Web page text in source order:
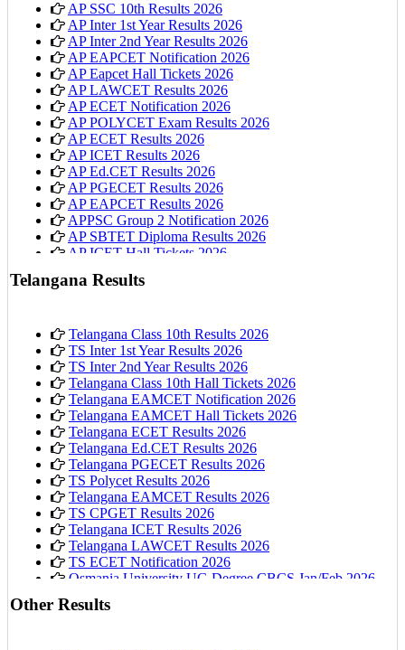
AP SSC 10th Results 2026
AP Inter 1st Year Results 2026
AP Inter 2nd Year Results 2026
AP EAPCET Notification 2026
AP Eapcet Hall Tickets 2026
AP LAWCET Results 2026
AP ECET Notification 2026
AP POLYCET Exam Results 2026
AP ECET Results 2026
AP ICET Results 2026
AP Ed.CET Results 2026
AP PGECET Results 2026
AP EAPCET Results 2026
APPSC Group 2 Notification 2026
AP SBTET Diploma Results 2026
AP ICET Hall Tickets 2026
Telangana Results
Telangana Class 10th Results 2026
TS Inter 1st Year Results 2026
TS Inter 2nd Year Results 2026
Telangana Class 10th Hall Tickets 2026
Telangana EAMCET Notification 2026
Telangana EAMCET Hall Tickets 2026
Telangana ECET Results 2026
Telangana Ed.CET Results 2026
Telangana PGECET Results 2026
TS Polycet Results 2026
Telangana EAMCET Results 2026
TS CPGET Results 2026
Telangana ICET Results 2026
Telangana LAWCET Results 2026
TS ECET Notification 2026
Osmania University UG Degree CBCS Jan/Feb 2026
Other Results